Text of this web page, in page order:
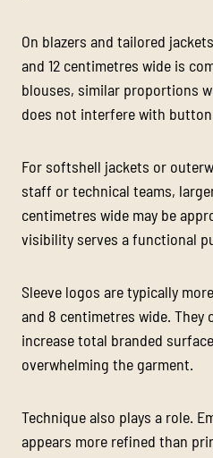
On blazers and tailored
and 12 centimetres wide is
blouses, similar proportions
does not interfere with
For softshell jackets or
staff or technical teams,
centimetres wide may be
visibility serves a functional
Sleeve logos are typically
and 8 centimetres wide. They
increase total branded
overwhelming the garment.
Technique also plays a role.
appears more refined than